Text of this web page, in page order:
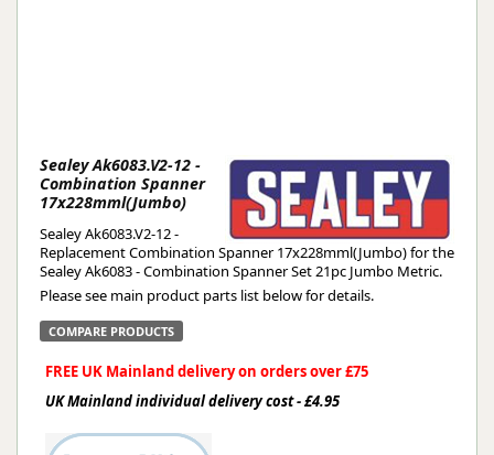
Sealey Ak6083.V2-12 -
Combination Spanner
17x228mml(Jumbo)
Sealey Ak6083.V2-12 -
Replacement Combination Spanner 17x228mml(Jumbo) for the
Sealey Ak6083 - Combination Spanner Set 21pc Jumbo Metric.
Please see main product parts list below for details.
COMPARE PRODUCTS
FREE UK Mainland delivery on orders over £75
UK Mainland individual delivery cost - £4.95